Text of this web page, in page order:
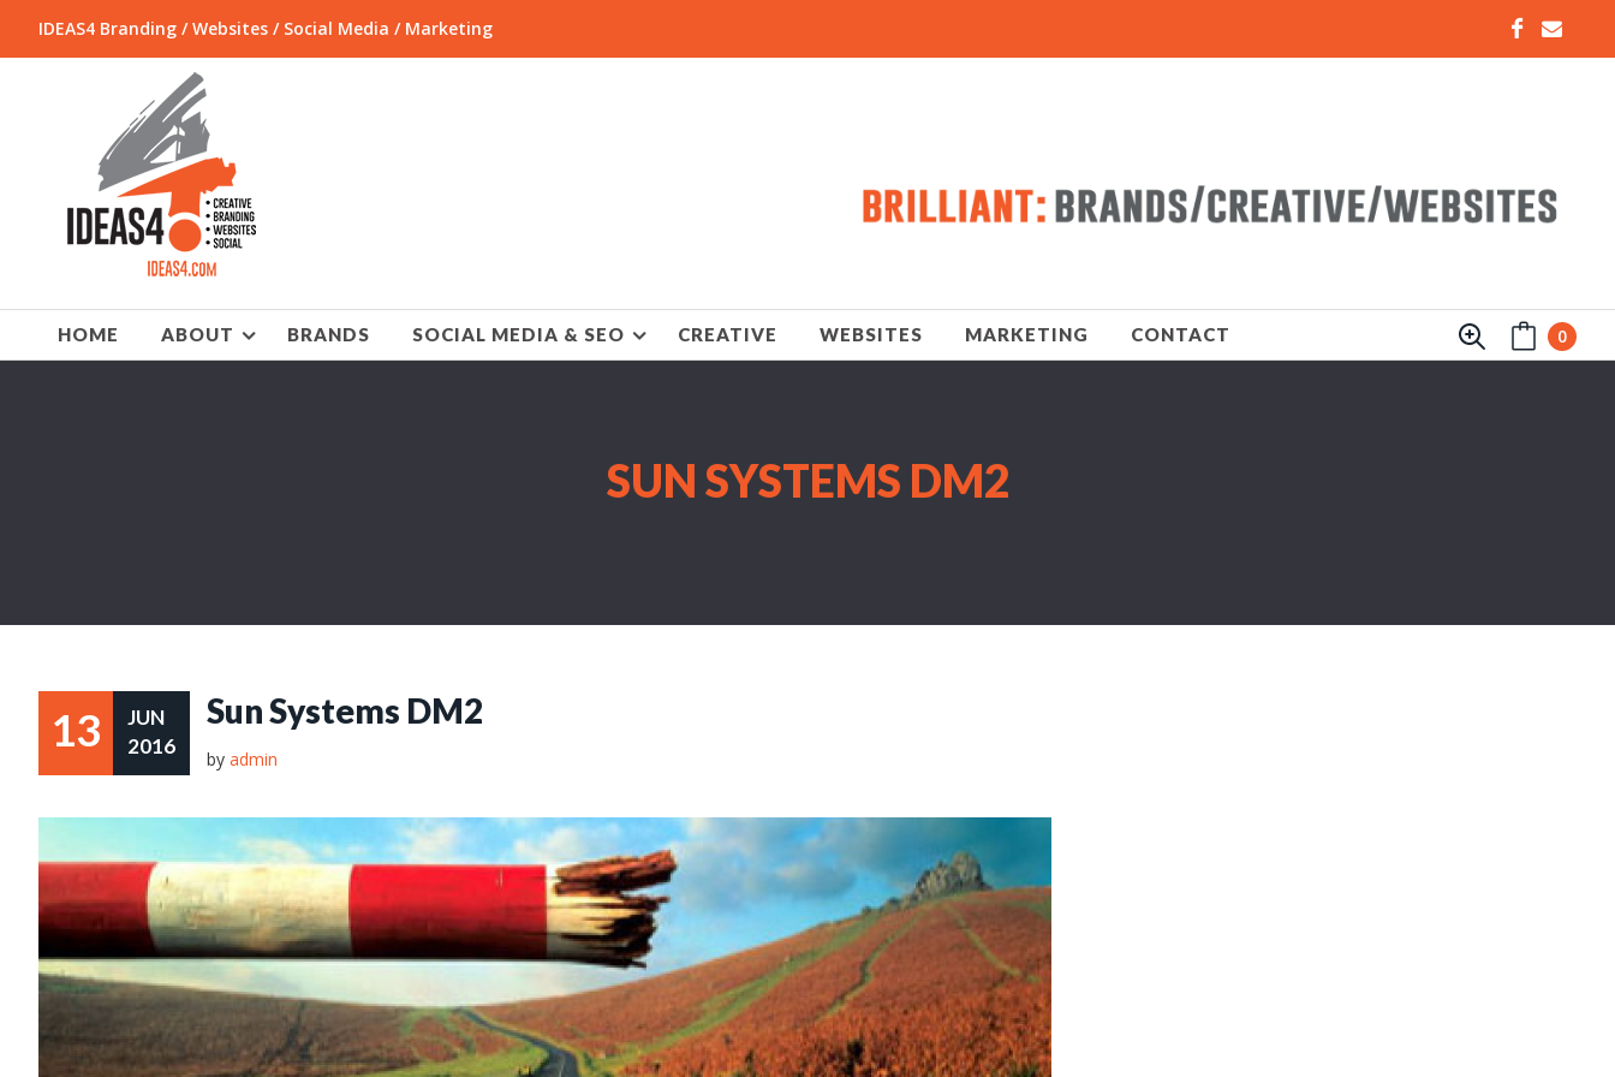
IDEAS4 Branding / Websites / Social Media / Marketing
HOME ABOUT BRANDS SOCIAL MEDIA & SEO CREATIVE WEBSITES MARKETING CONTACT 0
SUN SYSTEMS DM2
13
JUN
2016
Sun Systems DM2
by admin